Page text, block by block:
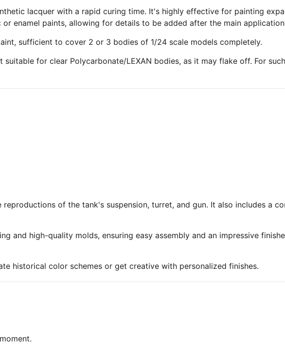
lacquer with a rapid curing time. It's highly effective for painting
enamel paints, allowing for details to be added after the main
sufficient to cover 2 or 3 bodies of 1/24 scale models completely.
suitable for clear Polycarbonate/LEXAN bodies, as it may flake off. For
of the tank's suspension, turret, and gun. It also includes a
and high-quality molds, ensuring easy assembly and an impressive
historical color schemes or get creative with personalized finishes.